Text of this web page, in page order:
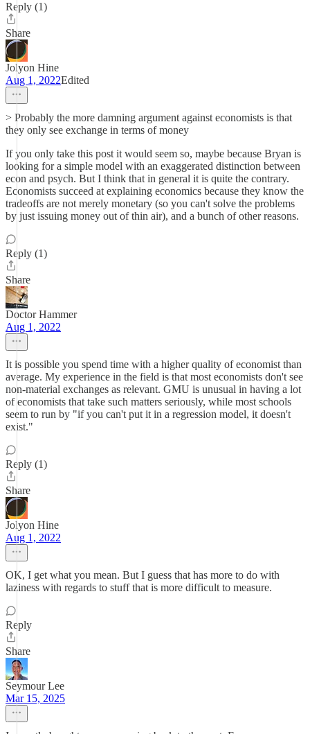
Reply (1)
Share
Jolyon Hine
Aug 1, 2022Edited
> Probably the more damning argument against economists is that
they only see exchange in terms of money
If you only take this post it would seem so, maybe because Bryan is
looking for a simple model with an exaggerated distinction between
econ and psych. But I think that in general it is quite the contrary.
Economists succeed at explaining economics because they know the
tradeoffs are not merely monetary (so you can't solve the problems
by just issuing money out of thin air), and a bunch of other reasons.
Reply (1)
Share
Doctor Hammer
Aug 1, 2022
It is possible you spend time with a higher quality of economist than
average. My experience in the field is that most economists don't see
non-material exchanges as relevant. GMU is unusual in having a lot
of economists that take such matters seriously, while most schools
seem to run by "if you can't put it in a regression model, it doesn't
exist."
Reply (1)
Share
Jolyon Hine
Aug 1, 2022
OK, I get what you mean. But I guess that has more to do with
laziness with regards to stuff that is more difficult to measure.
Reply
Share
Seymour Lee
Mar 15, 2025